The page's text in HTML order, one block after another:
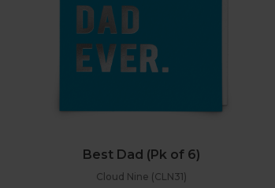
Best Dad (Pk of 6)
Cloud Nine (CLN31)